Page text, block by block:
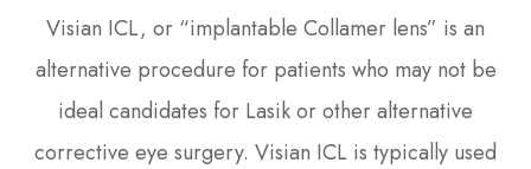
Visian ICL, or “implantable Collamer lens” is an
alternative procedure for patients who may not be
ideal candidates for Lasik or other alternative
corrective eye surgery. Visian ICL is typically used